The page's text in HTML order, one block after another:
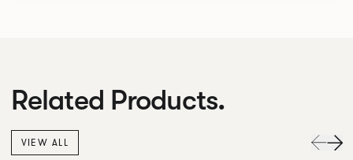
Related Products.
VIEW ALL